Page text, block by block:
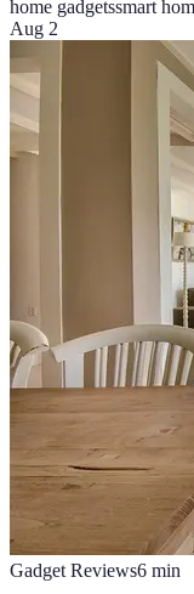
home gadgetssmart
Aug 2
Gadget Reviews6 min